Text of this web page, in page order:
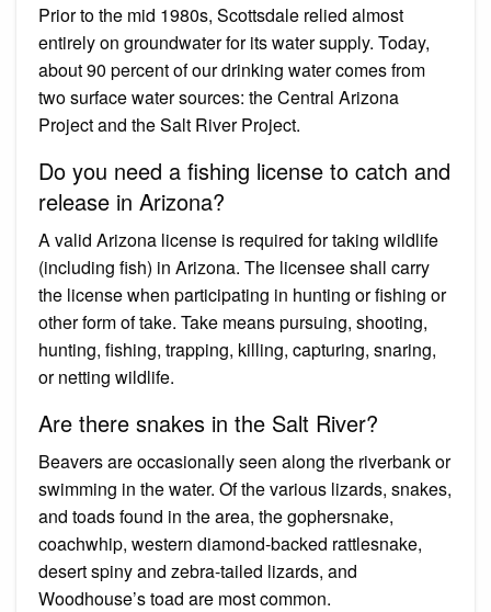
Prior to the mid 1980s, Scottsdale relied almost
entirely on groundwater for its water supply. Today,
about 90 percent of our drinking water comes from
two surface water sources: the Central Arizona
Project and the Salt River Project.
Do you need a fishing license to catch and
release in Arizona?
A valid Arizona license is required for taking wildlife
(including fish) in Arizona. The licensee shall carry
the license when participating in hunting or fishing or
other form of take. Take means pursuing, shooting,
hunting, fishing, trapping, killing, capturing, snaring,
or netting wildlife.
Are there snakes in the Salt River?
Beavers are occasionally seen along the riverbank or
swimming in the water. Of the various lizards, snakes,
and toads found in the area, the gophersnake,
coachwhip, western diamond-backed rattlesnake,
desert spiny and zebra-tailed lizards, and
Woodhouse’s toad are most common.